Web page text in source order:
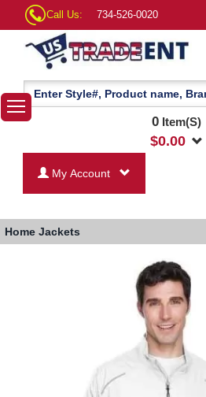
Call Us: 734-526-0020
0Item(S)
$0.00
My Account
Home Jackets